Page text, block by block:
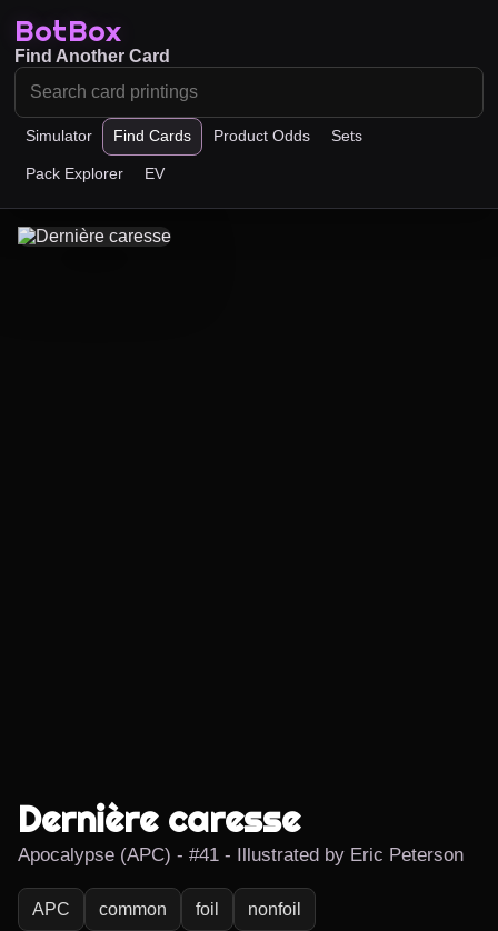
BotBox
Simulator Find Cards Product Odds Sets
Pack Explorer EV
Find Another Card
Dernière caresse
Apocalypse (APC) - #41 - Illustrated by Eric Peterson
APC common foil nonfoil